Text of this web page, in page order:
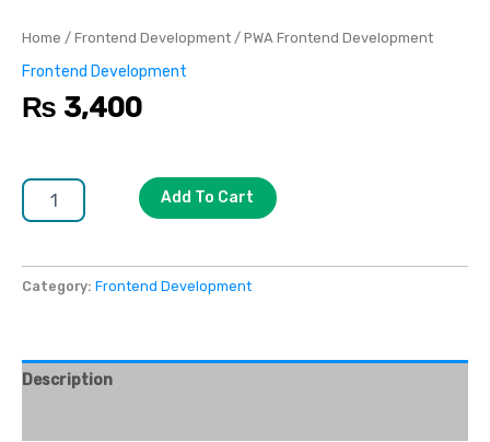
Home / Frontend Development / PWA Frontend Development
Frontend Development
₨ 3,400
Add To Cart
Category: Frontend Development
Description